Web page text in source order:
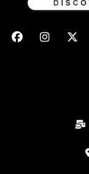
F
a
I
n
X
-